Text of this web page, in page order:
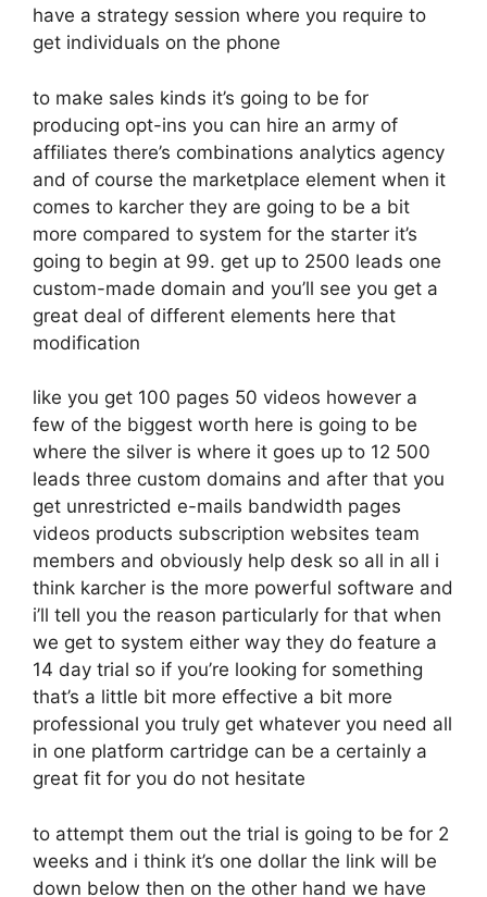
have a strategy session where you require to
get individuals on the phone
to make sales kinds it’s going to be for
producing opt-ins you can hire an army of
affiliates there’s combinations analytics agency
and of course the marketplace element when it
comes to karcher they are going to be a bit
more compared to system for the starter it’s
going to begin at 99. get up to 2500 leads one
custom-made domain and you’ll see you get a
great deal of different elements here that
modification
like you get 100 pages 50 videos however a
few of the biggest worth here is going to be
where the silver is where it goes up to 12 500
leads three custom domains and after that you
get unrestricted e-mails bandwidth pages
videos products subscription websites team
members and obviously help desk so all in all i
think karcher is the more powerful software and
i’ll tell you the reason particularly for that when
we get to system either way they do feature a
14 day trial so if you’re looking for something
that’s a little bit more effective a bit more
professional you truly get whatever you need all
in one platform cartridge can be a certainly a
great fit for you do not hesitate
to attempt them out the trial is going to be for 2
weeks and i think it’s one dollar the link will be
down below then on the other hand we have